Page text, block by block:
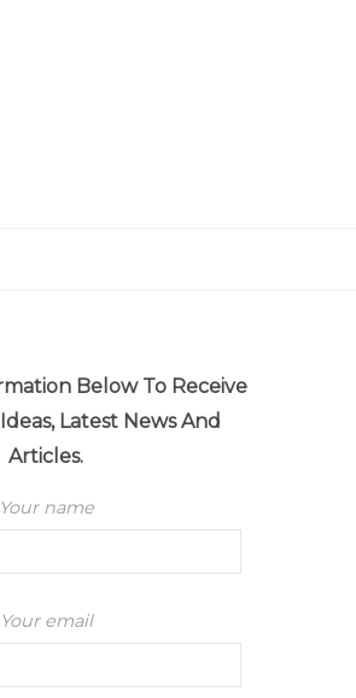
Below To Receive
Latest News And
Articles.
Your name
Your email